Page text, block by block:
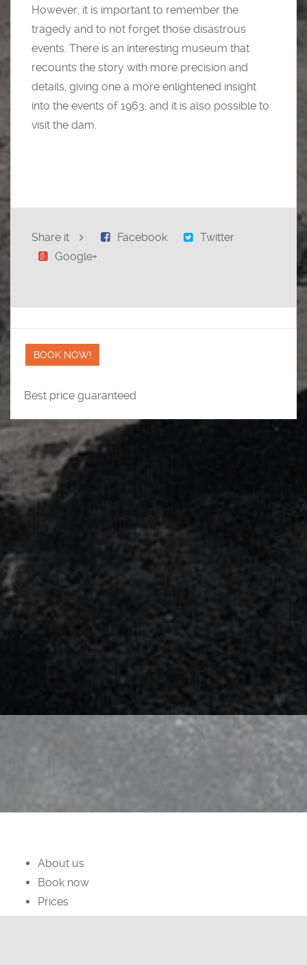
However, it is important to remember the
tragedy and to not forget those disastrous
events. There is an interesting museum that
recounts the story with more precision and
details, giving one a more enlightened insight
into the events of 1963, and it is also possible to
visit the dam.
Share it Facebook
Twitter
Google+
BOOK NOW!
Best price guaranteed
About us
Book now
Prices